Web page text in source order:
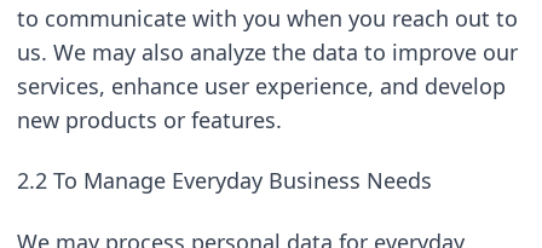
to communicate with you when you reach out to
us. We may also analyze the data to improve our
services, enhance user experience, and develop
new products or features.
2.2 To Manage Everyday Business Needs
We may process personal data for everyday